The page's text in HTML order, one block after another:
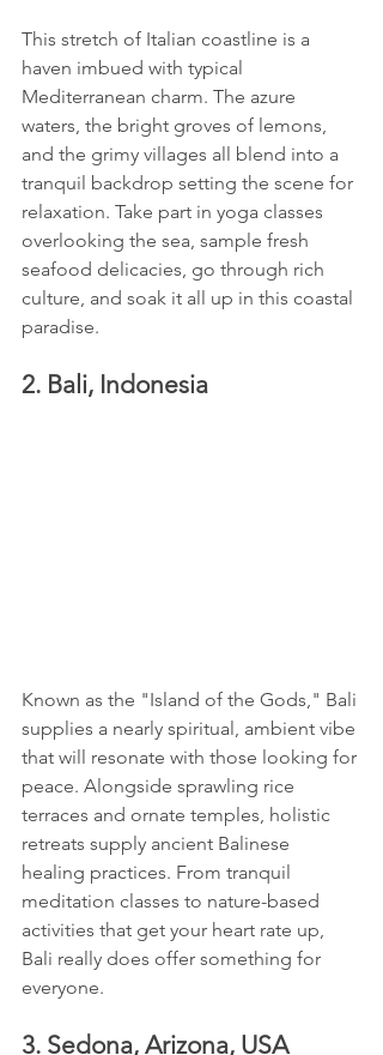
This stretch of Italian coastline is a
haven imbued with typical
Mediterranean charm. The azure
waters, the bright groves of lemons,
and the grimy villages all blend into a
tranquil backdrop setting the scene for
relaxation. Take part in yoga classes
overlooking the sea, sample fresh
seafood delicacies, go through rich
culture, and soak it all up in this coastal
paradise.
2. Bali, Indonesia
Known as the "Island of the Gods," Bali
supplies a nearly spiritual, ambient vibe
that will resonate with those looking for
peace. Alongside sprawling rice
terraces and ornate temples, holistic
retreats supply ancient Balinese
healing practices. From tranquil
meditation classes to nature-based
activities that get your heart rate up,
Bali really does offer something for
everyone.
3. Sedona, Arizona, USA